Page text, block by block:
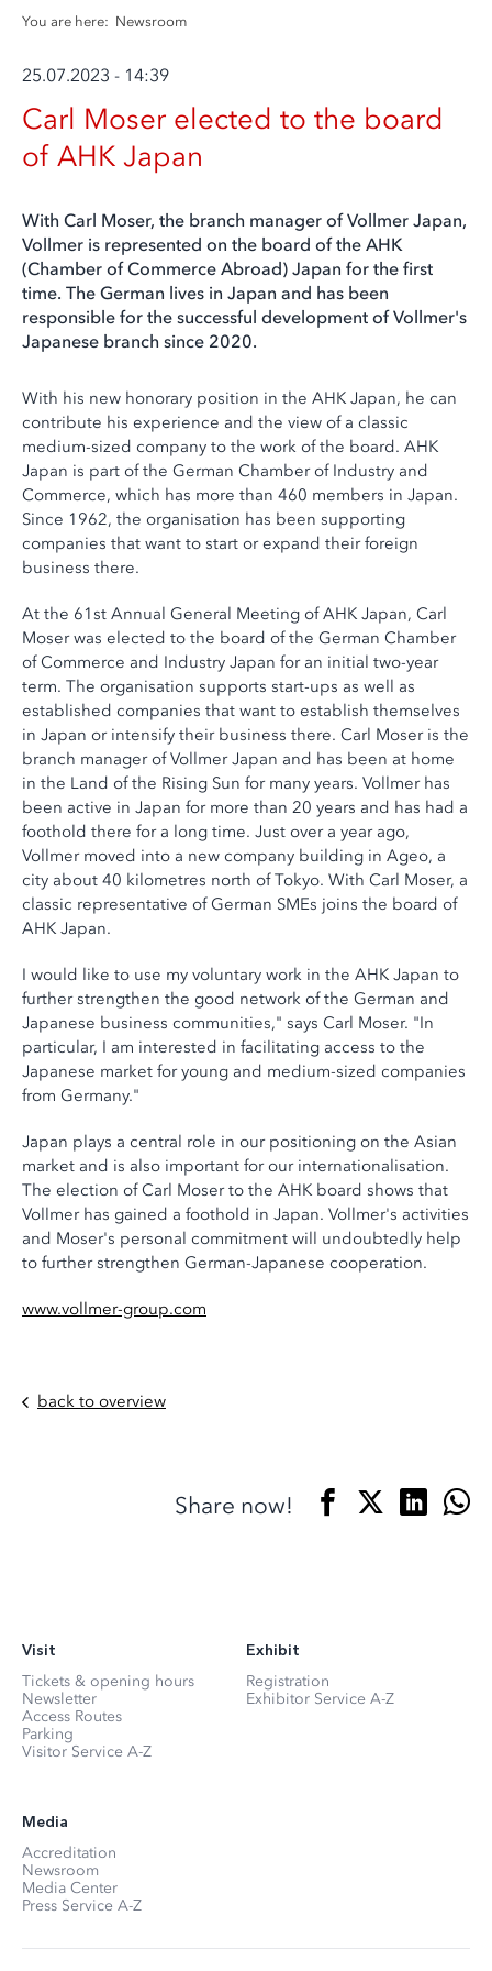
You are here: Newsroom
25.07.2023 - 14:39
Carl Moser elected to the board
of AHK Japan
With Carl Moser, the branch manager of Vollmer Japan,
Vollmer is represented on the board of the AHK
(Chamber of Commerce Abroad) Japan for the first
time. The German lives in Japan and has been
responsible for the successful development of Vollmer's
Japanese branch since 2020.
With his new honorary position in the AHK Japan, he can
contribute his experience and the view of a classic
medium-sized company to the work of the board. AHK
Japan is part of the German Chamber of Industry and
Commerce, which has more than 460 members in Japan.
Since 1962, the organisation has been supporting
companies that want to start or expand their foreign
business there.
At the 61st Annual General Meeting of AHK Japan, Carl
Moser was elected to the board of the German Chamber
of Commerce and Industry Japan for an initial two-year
term. The organisation supports start-ups as well as
established companies that want to establish themselves
in Japan or intensify their business there. Carl Moser is the
branch manager of Vollmer Japan and has been at home
in the Land of the Rising Sun for many years. Vollmer has
been active in Japan for more than 20 years and has had a
foothold there for a long time. Just over a year ago,
Vollmer moved into a new company building in Ageo, a
city about 40 kilometres north of Tokyo. With Carl Moser, a
classic representative of German SMEs joins the board of
AHK Japan.
I would like to use my voluntary work in the AHK Japan to
further strengthen the good network of the German and
Japanese business communities," says Carl Moser. "In
particular, I am interested in facilitating access to the
Japanese market for young and medium-sized companies
from Germany."
Japan plays a central role in our positioning on the Asian
market and is also important for our internationalisation.
The election of Carl Moser to the AHK board shows that
Vollmer has gained a foothold in Japan. Vollmer's activities
and Moser's personal commitment will undoubtedly help
to further strengthen German-Japanese cooperation.
www.vollmer-group.com
back to overview
Share now!
Visit
Tickets & opening hours
Newsletter
Access Routes
Parking
Visitor Service A-Z
Exhibit
Registration
Exhibitor Service A-Z
Media
Accreditation
Newsroom
Media Center
Press Service A-Z